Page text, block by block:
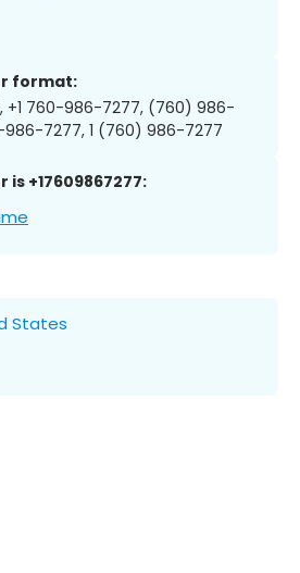
format:
+1 760-986-7277, (760) 986-
986-7277, 1 (760) 986-7277
+17609867277:
States